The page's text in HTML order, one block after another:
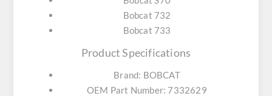
Bobcat 732
Bobcat 733
Product Specifications
Brand: BOBCAT
OEM Part Number: 7332629